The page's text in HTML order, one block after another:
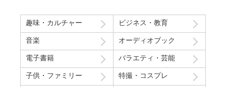
趣味・カルチャー ビジネス・教育
音楽 オーディオブック
電子書籍 バラエティ・芸能
子供・ファミリー 特撮・コスプレ